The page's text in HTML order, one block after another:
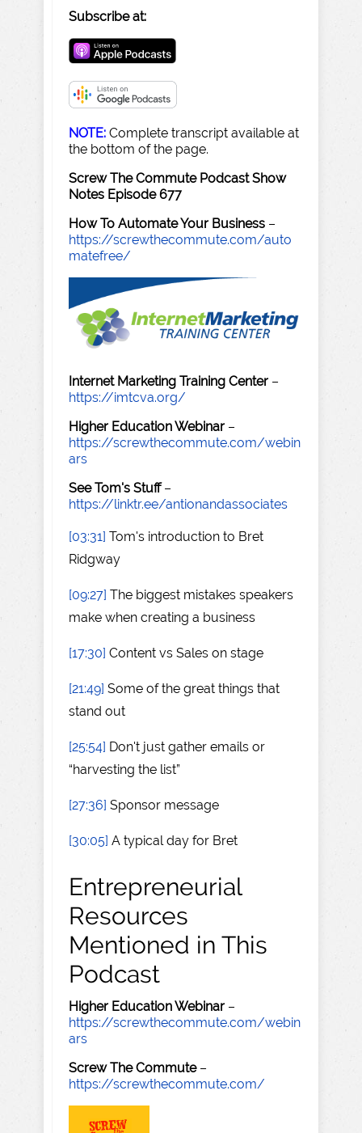
Subscribe at:
NOTE: Complete transcript available at
the bottom of the page.
Screw The Commute Podcast Show
Notes Episode 677
How To Automate Your Business –
https://screwthecommute.com/auto
matefree/
Internet Marketing Training Center –
https://imtcva.org/
Higher Education Webinar –
https://screwthecommute.com/webin
ars
See Tom's Stuff–
https://linktr.ee/antionandassociates
[03:31] Tom's introduction to Bret
Ridgway
[09:27] The biggest mistakes speakers
make when creating a business
[17:30] Content vs Sales on stage
[21:49] Some of the great things that
stand out
[25:54] Don't just gather emails or
“harvesting the list”
[27:36] Sponsor message
[30:05] A typical day for Bret
Entrepreneurial
Resources
Mentioned in This
Podcast
Higher Education Webinar –
https://screwthecommute.com/webin
ars
Screw The Commute–
https://screwthecommute.com/